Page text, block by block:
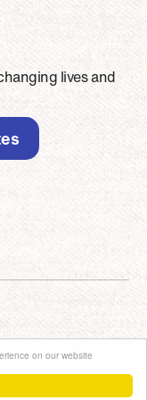
on our website
lives and